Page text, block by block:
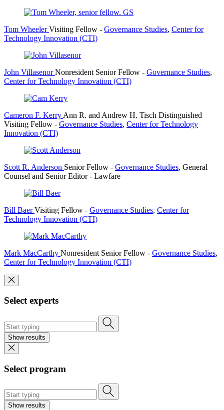
Tom Wheeler Visiting Fellow - Governance Studies, Center for
Technology Innovation (CTI)
John Villasenor Nonresident Senior Fellow - Governance Studies,
Center for Technology Innovation (CTI)
Cameron F. Kerry Ann R. and Andrew H. Tisch Distinguished
Visiting Fellow - Governance Studies, Center for Technology
Innovation (CTI)
Scott R. Anderson Senior Fellow - Governance Studies, General
Counsel and Senior Editor- Lawfare
Bill Baer Visiting Fellow - Governance Studies, Center for
Technology Innovation (CTI)
Mark MacCarthy Nonresident Senior Fellow - Governance Studies,
Center for Technology Innovation (CTI)
Select experts
Show results
Select program
Show results